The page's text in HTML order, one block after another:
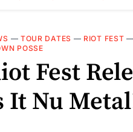
— TOUR DATES — RIOT FEST
POSSE
Fest
It Nu